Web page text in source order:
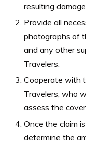
resulting
Provide all
photographs of
and any other
Travelers.
Cooperate with
Travelers, who
assess the
Once the claim
determine the